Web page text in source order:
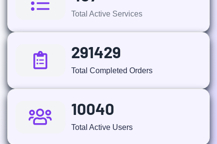
Total Active Services
291429
Total Completed Orders
10040
Total Active Users